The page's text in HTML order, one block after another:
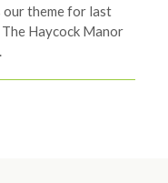
theme for last
Haycock Manor